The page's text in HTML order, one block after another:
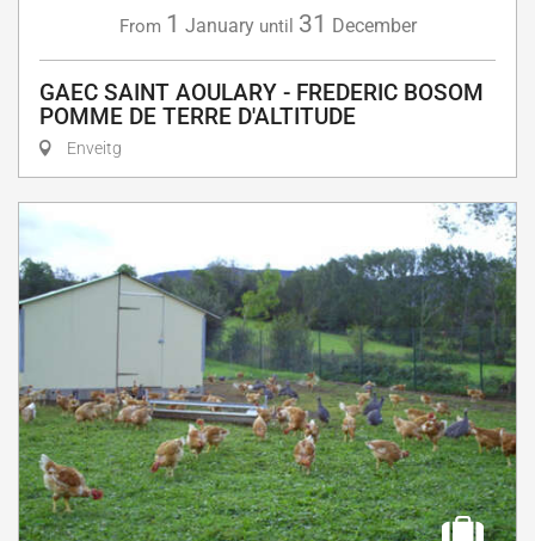
From 1 January until 31 December
GAEC SAINT AOULARY - FREDERIC BOSOM
POMME DE TERRE D'ALTITUDE
Enveitg